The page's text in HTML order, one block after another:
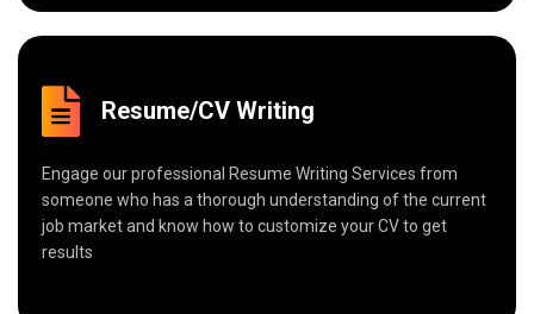
Resume/CV Writing
Engage our professional Resume Writing Services from
someone who has a thorough understanding of the current
job market and know how to customize your CV to get
results